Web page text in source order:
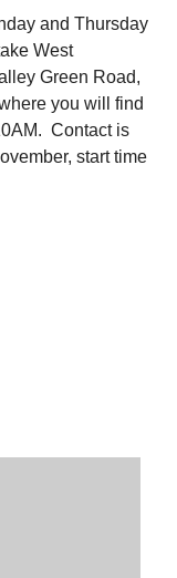
and Thursday
West
Green Road,
you will find
Contact is
start time